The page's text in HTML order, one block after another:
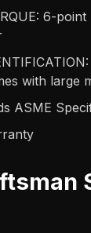
6-
with large
ASME